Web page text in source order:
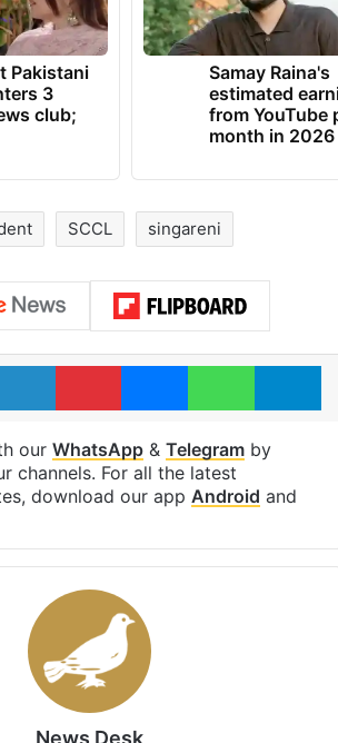
Pakistani
3
club;
Samay Raina's
estimated
from YouTube
month in 2026
SCCL singareni
LinkedInPinterestMessengerWhatsApp
our WhatsApp& Telegramby
channels. For all the latest
download our app Android and
News Desk